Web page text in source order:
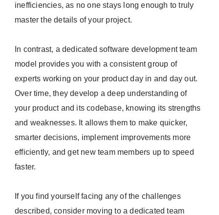
inefficiencies, as no one stays long enough to truly
master the details of your project.
In contrast, a dedicated software development team
model provides you with a consistent group of
experts working on your product day in and day out.
Over time, they develop a deep understanding of
your product and its codebase, knowing its strengths
and weaknesses. It allows them to make quicker,
smarter decisions, implement improvements more
efficiently, and get new team members up to speed
faster.
If you find yourself facing any of the challenges
described, consider moving to a dedicated team